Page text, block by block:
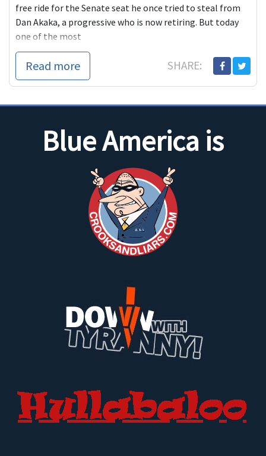
free ride for the Senate seat he once tried to steal from
Dan Akaka, a progressive who is now retiring. But today
one of the most
Read more SHARE:
Blue America is